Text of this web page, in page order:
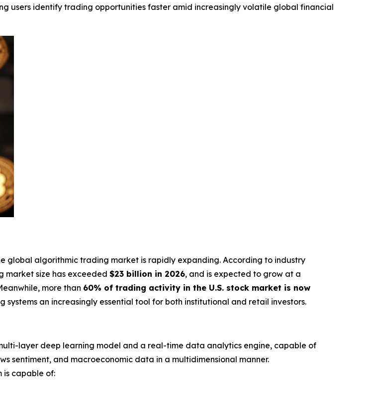
users identify trading opportunities faster amid increasingly volatile global financial
global algorithmic trading market is rapidly expanding. According to industry
size has exceeded $23 billion in 2026, and is expected to grow at a
more than 60% of trading activity in the U.S. stock market is now
systems an increasingly essential tool for both institutional and retail investors.
layer deep learning model and a real-time data analytics engine, capable of
sentiment, and macroeconomic data in a multidimensional manner.
is capable of: